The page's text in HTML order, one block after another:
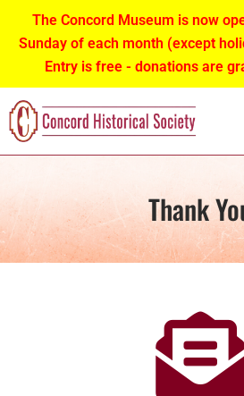
The Concord Museum is now
Sunday of each month (except
Entry is free - donations are
Thank